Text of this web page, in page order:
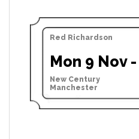
Red Richardson
Mon 9 Nov
New Century
Manchester